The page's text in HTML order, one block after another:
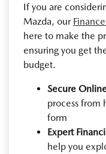
If you are
Mazda, our
here to make the
ensuring you get
budget.
Secure
process from
form
Expert
help you